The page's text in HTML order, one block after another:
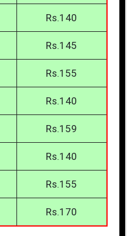
Rs.140
Rs.145
Rs.155
Rs.140
Rs.159
Rs.140
Rs.155
Rs.170